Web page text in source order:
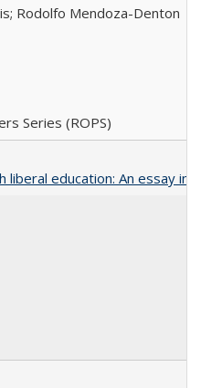
Rodolfo Mendoza-Denton
Series (ROPS)
liberal education: An essay